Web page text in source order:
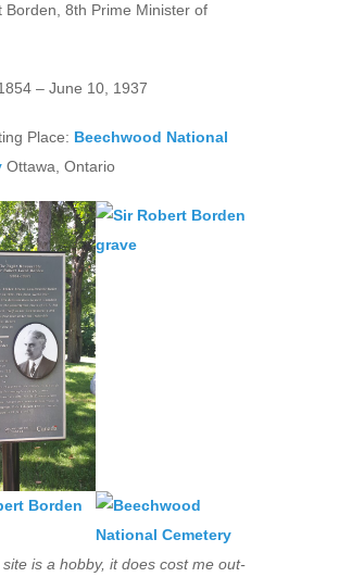
Borden, 8th Prime Minister of
– June 10, 1937
Place: Beechwood National
Ottawa, Ontario
site is a hobby, it does cost me out-